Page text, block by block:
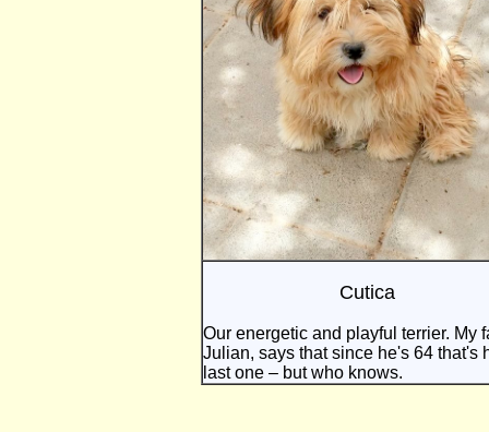
Cutica
Our energetic and playful terrier. My
Julian, says that since he's 64 that's
last one – but who knows.